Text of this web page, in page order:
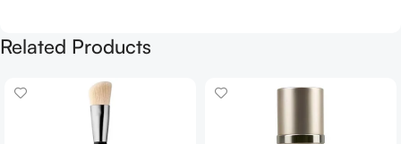
Related Products